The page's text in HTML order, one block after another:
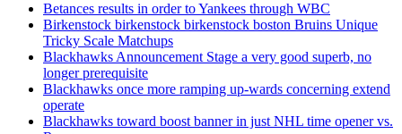
Betances results in order to Yankees through WBC
Birkenstock birkenstock birkenstock boston Bruins Unique
Tricky Scale Matchups
Blackhawks Announcement Stage a very good superb, no
longer prerequisite
Blackhawks once more ramping up-wards concerning extend
operate
Blackhawks toward boost banner in just NHL time opener vs.